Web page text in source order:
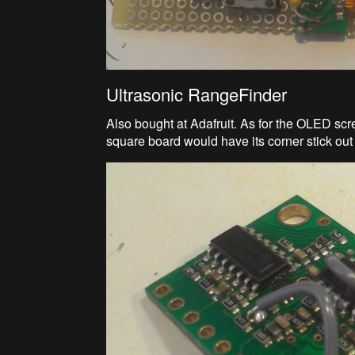
Ultrasonic RangeFinder
Also bought at Adafruit. As for the OLED
square board would have its corner stick